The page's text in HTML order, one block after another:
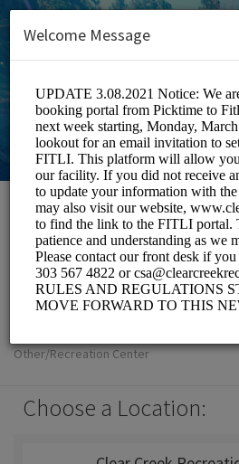
Clear Creek
Metropolitan
Other/Recreation Center
Choose a Location:
Welcome Message